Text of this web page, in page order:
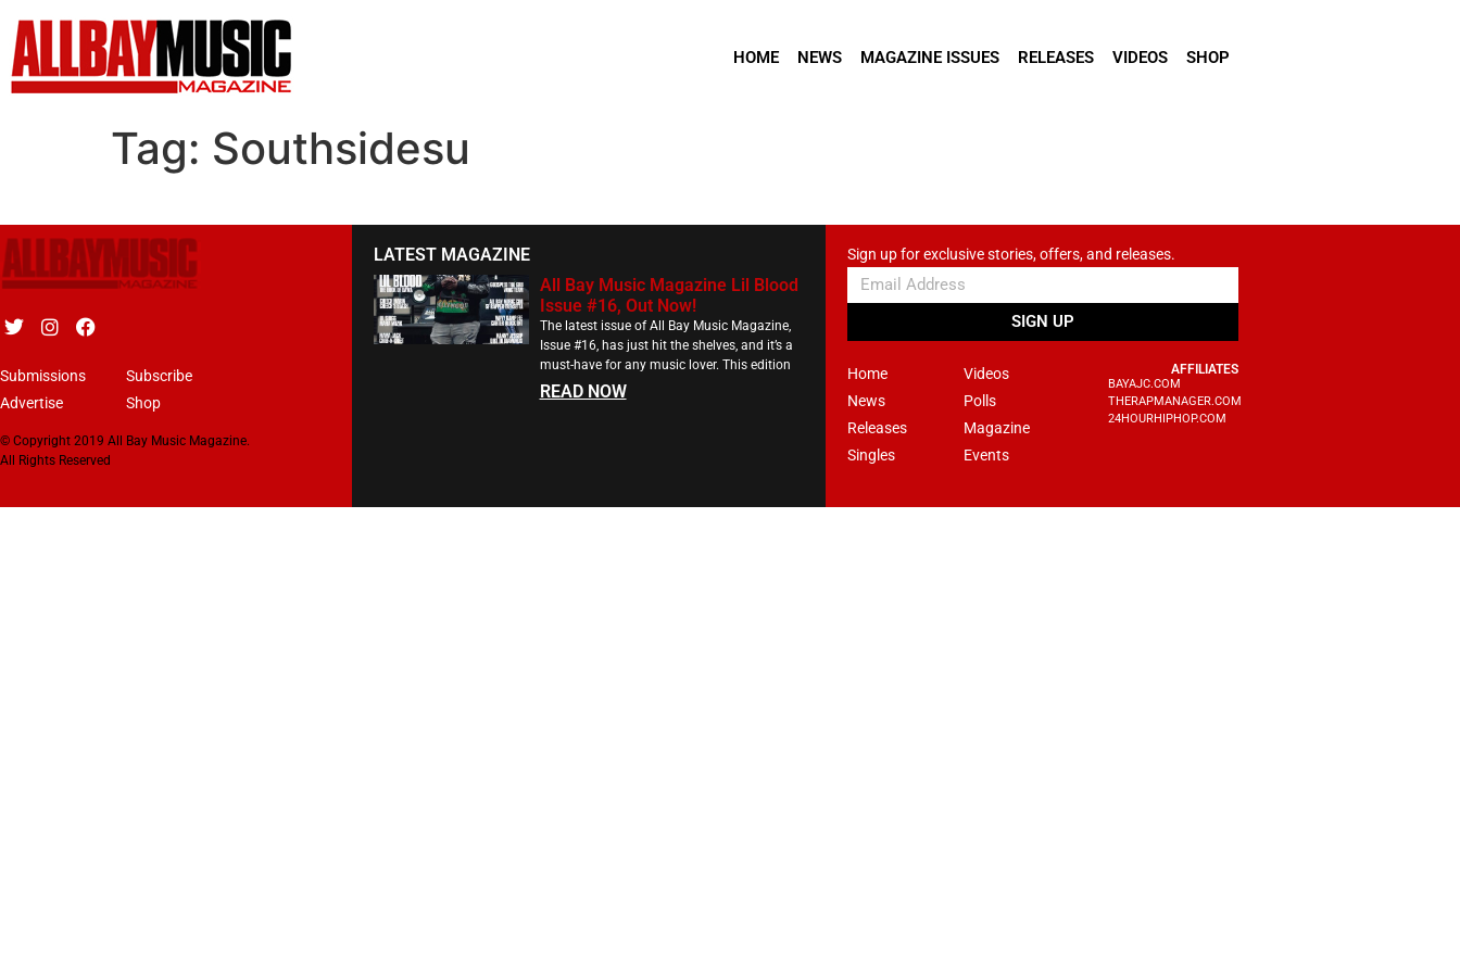
HOME NEWS MAGAZINE ISSUES RELEASES VIDEOS SHOP
Tag: Southsidesu
Submissions
Advertise
Subscribe
Shop
© Copyright 2019 All Bay Music Magazine.
All Rights Reserved
LATEST MAGAZINE
All Bay Music Magazine Lil Blood
Issue #16, Out Now!
The latest issue of All Bay Music Magazine,
Issue #16, has just hit the shelves, and it’s a
must-have for any music lover. This edition
READ NOW
Sign up for exclusive stories, offers, and releases.
SIGN UP
Home
News
Releases
Singles
Videos
Polls
Magazine
Events
AFFILIATES
BAYAJC.COM
THERAPMANAGER.COM
24HOURHIPHOP.COM